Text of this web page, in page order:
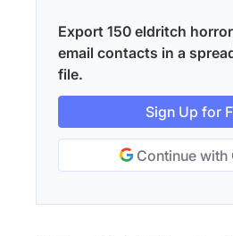
Export 150 eldritch
email contacts in a
file.
Sign Up for
Continue with